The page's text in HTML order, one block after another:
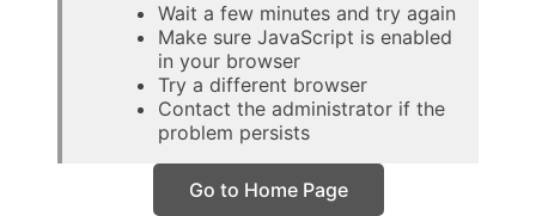
Wait a few minutes and try again
Make sure JavaScript is enabled
in your browser
Try a different browser
Contact the administrator if the
problem persists
Go to Home Page